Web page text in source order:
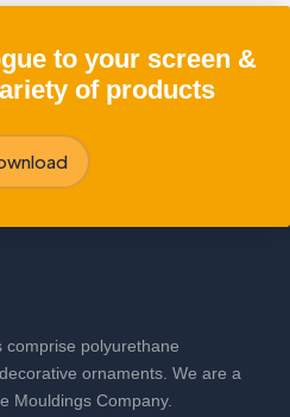
to your screen &
of products
comprise polyurethane
ornaments. We are a
Mouldings Company.